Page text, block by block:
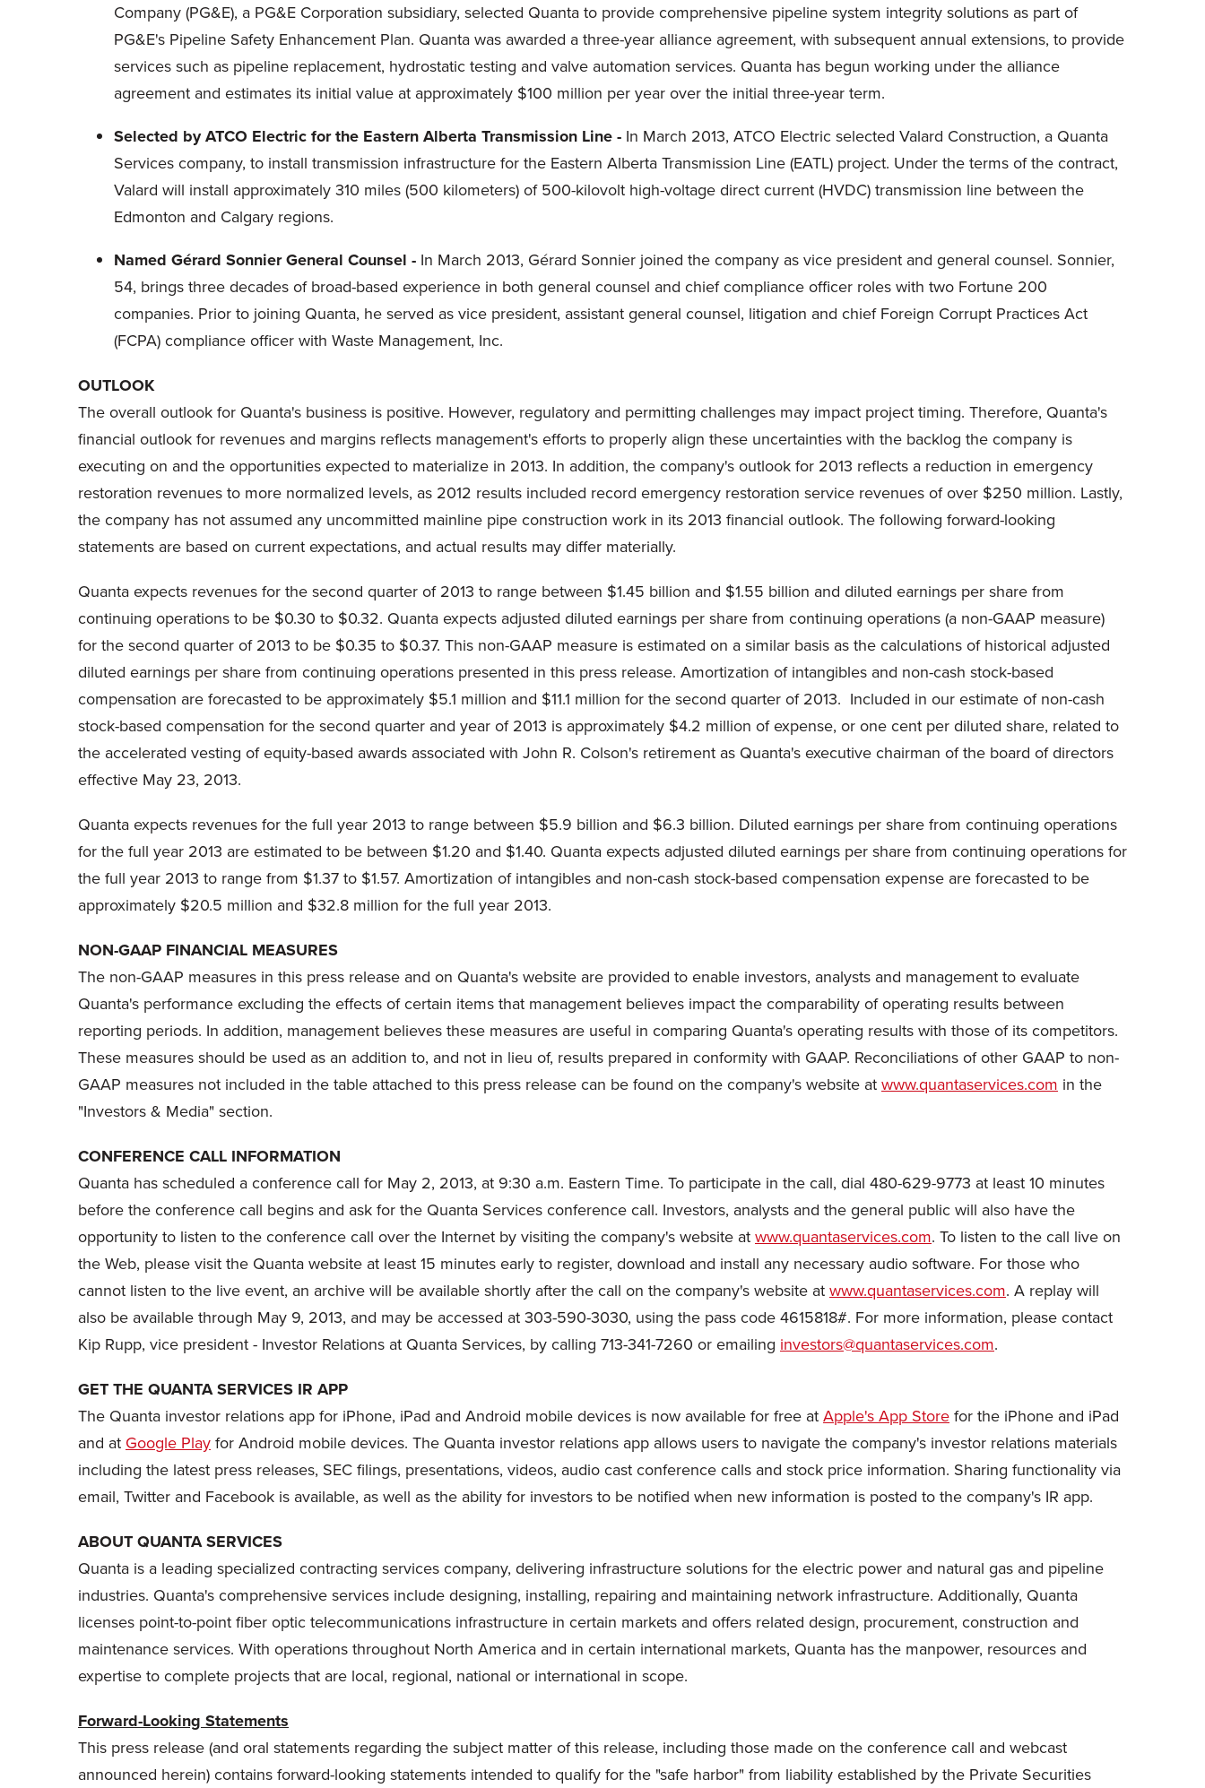
Company (PG&E), a PG&E Corporation subsidiary, selected Quanta to provide comprehensive pipeline system integrity solutions as part of
PG&E's Pipeline Safety Enhancement Plan. Quanta was awarded a three-year alliance agreement, with subsequent annual extensions, to provide
services such as pipeline replacement, hydrostatic testing and valve automation services. Quanta has begun working under the alliance
agreement and estimates its initial value at approximately $100 million per year over the initial three-year term.
Selected by ATCO Electric for the Eastern Alberta Transmission Line - In March 2013, ATCO Electric selected Valard Construction, a Quanta
Services company, to install transmission infrastructure for the Eastern Alberta Transmission Line (EATL) project. Under the terms of the contract,
Valard will install approximately 310 miles (500 kilometers) of 500-kilovolt high-voltage direct current (HVDC) transmission line between the
Edmonton and Calgary regions.
Named Gérard Sonnier General Counsel - In March 2013, Gérard Sonnier joined the company as vice president and general counsel. Sonnier,
54, brings three decades of broad-based experience in both general counsel and chief compliance officer roles with two Fortune 200
companies. Prior to joining Quanta, he served as vice president, assistant general counsel, litigation and chief Foreign Corrupt Practices Act
(FCPA) compliance officer with Waste Management, Inc.
OUTLOOK
The overall outlook for Quanta's business is positive. However, regulatory and permitting challenges may impact project timing. Therefore, Quanta's
financial outlook for revenues and margins reflects management's efforts to properly align these uncertainties with the backlog the company is
executing on and the opportunities expected to materialize in 2013. In addition, the company's outlook for 2013 reflects a reduction in emergency
restoration revenues to more normalized levels, as 2012 results included record emergency restoration service revenues of over $250 million. Lastly,
the company has not assumed any uncommitted mainline pipe construction work in its 2013 financial outlook. The following forward-looking
statements are based on current expectations, and actual results may differ materially.
Quanta expects revenues for the second quarter of 2013 to range between $1.45 billion and $1.55 billion and diluted earnings per share from
continuing operations to be $0.30 to $0.32. Quanta expects adjusted diluted earnings per share from continuing operations (a non-GAAP measure)
for the second quarter of 2013 to be $0.35 to $0.37. This non-GAAP measure is estimated on a similar basis as the calculations of historical adjusted
diluted earnings per share from continuing operations presented in this press release. Amortization of intangibles and non-cash stock-based
compensation are forecasted to be approximately $5.1 million and $11.1 million for the second quarter of 2013. Included in our estimate of non-cash
stock-based compensation for the second quarter and year of 2013 is approximately $4.2 million of expense, orone cent per diluted share, related to
the accelerated vesting of equity-based awards associated with John R. Colson's retirement as Quanta's executive chairman of the board of directors
effective May 23, 2013.
Quanta expects revenues for the full year 2013 to range between $5.9 billion and $6.3 billion. Diluted earnings per share from continuing operations
for the full year 2013 are estimated to be between $1.20 and $1.40. Quanta expects adjusted diluted earnings per share from continuing operations for
the full year 2013 to range from $1.37 to $1.57. Amortization of intangibles and non-cash stock-based compensation expense are forecasted to be
approximately $20.5 million and $32.8 million for the full year 2013.
NON-GAAP FINANCIAL MEASURES
The non-GAAP measures in this press release and on Quanta's website are provided to enable investors, analysts and management to evaluate
Quanta's performance excluding the effects of certain items that management believes impact the comparability of operating results between
reporting periods. In addition, management believes these measures are useful in comparing Quanta's operating results with those of its competitors.
These measures should be used as an addition to, and not in lieu of, results prepared in conformity with GAAP. Reconciliations of other GAAP to non-
GAAP measures not included in the table attached to this press release can be found on the company's website atwww.quantaservices.com in the
"Investors & Media" section.
CONFERENCE CALL INFORMATION
Quanta has scheduled a conference call for May 2, 2013, at 9:30 a.m. Eastern Time. To participate in the call, dial 480-629-9773 at least 10 minutes
before the conference call begins and ask for the Quanta Services conference call. Investors, analysts and the general public will also have the
opportunity to listen to the conference call over the Internet by visiting the company's website atwww.quantaservices.com. To listen to the call live on
the Web, please visit the Quanta website at least 15 minutes early to register, download and install any necessary audio software. For those who
cannot listen to the live event, an archive will be available shortly after the call on the company's website atwww.quantaservices.com. A replay will
also be available through May 9, 2013, and may be accessed at 303-590-3030, using the pass code 4615818#. For more information, please contact
Kip Rupp, vice president - Investor Relations at Quanta Services, by calling 713-341-7260 or emailing investors@quantaservices.com.
GET THE QUANTA SERVICES IR APP
The Quanta investor relations app for iPhone, iPad and Android mobile devices is now available for free atApple's App Storefor the iPhone and iPad
and at Google Playfor Android mobile devices. The Quanta investor relations app allows users to navigate the company's investor relations materials
including the latest press releases, SEC filings, presentations, videos, audio cast conference calls and stock price information. Sharing functionality via
email, Twitter and Facebook is available, as well as the ability for investors to be notified when new information is posted to the company's IR app.
ABOUT QUANTA SERVICES
Quanta is a leading specialized contracting services company, delivering infrastructure solutions for the electric power and natural gas and pipeline
industries. Quanta's comprehensive services include designing, installing, repairing and maintaining network infrastructure. Additionally, Quanta
licenses point-to-point fiber optic telecommunications infrastructure in certain markets and offers related design, procurement, construction and
maintenance services. With operations throughout North America and in certain international markets, Quanta has the manpower, resources and
expertise to complete projects that are local, regional, national or international in scope.
Forward-Looking Statements
This press release (and oral statements regarding the subject matter of this release, including those made on the conference call and webcast
announced herein) contains forward-looking statements intended to qualify for the "safe harbor" from liability established by the Private Securities